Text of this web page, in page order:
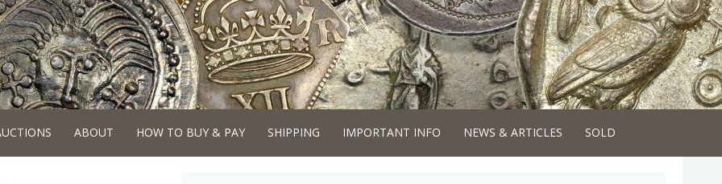
ABOUT HOW TO BUY & PAY SHIPPING IMPORTANT INFO NEWS & ARTICLES SOLD